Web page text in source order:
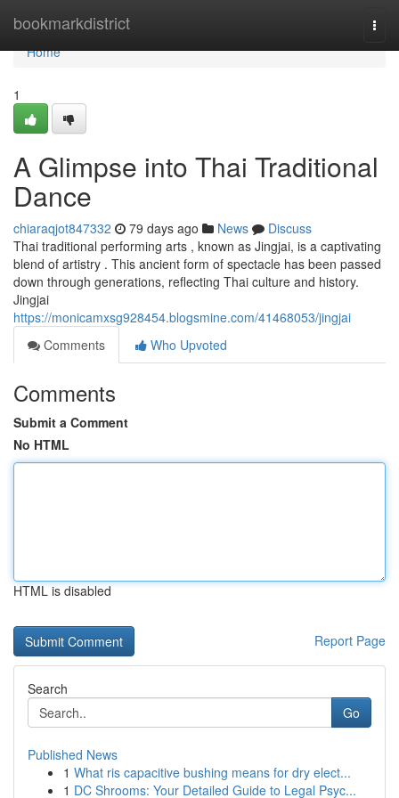
bookmarkdistrict
Home
Home
1
A Glimpse into Thai Traditional
Dance
chiaraqjot847332 79 days ago News
Discuss
Thai traditional performing arts , known as Jingjai, is a captivating
blend of artistry . This ancient form of spectacle has been passed
down through generations, reflecting Thai culture and history.
Jingjai
https://monicamxsg928454.blogsmine.com/41468053/jingjai
Comments
Who Upvoted
Comments
Submit a Comment
No HTML
HTML is disabled
Report Page
Search
Go
Published News
1 What ris capacitive bushing means for dry elect...
1 DC Shrooms: Your Detailed Guide to Legal Psyc...